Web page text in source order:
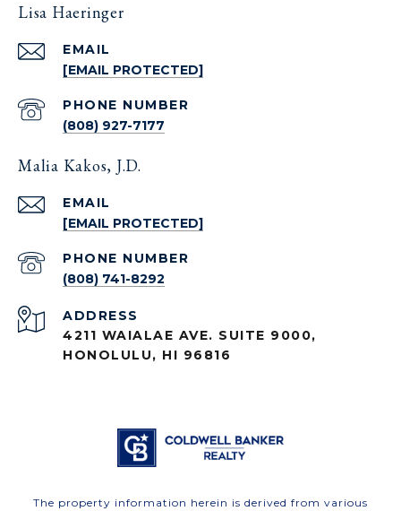
Lisa Haeringer
EMAIL
[EMAIL PROTECTED]
PHONE NUMBER
(808) 927-7177
Malia Kakos, J.D.
EMAIL
[EMAIL PROTECTED]
PHONE NUMBER
(808) 741-8292
ADDRESS
4211 WAIALAE AVE. SUITE 9000,
HONOLULU, HI 96816
The property information herein is derived from various